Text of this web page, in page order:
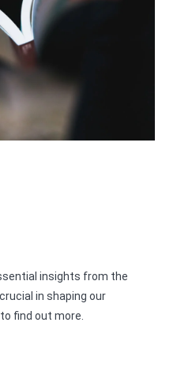
insights from the
in shaping our
find out more.